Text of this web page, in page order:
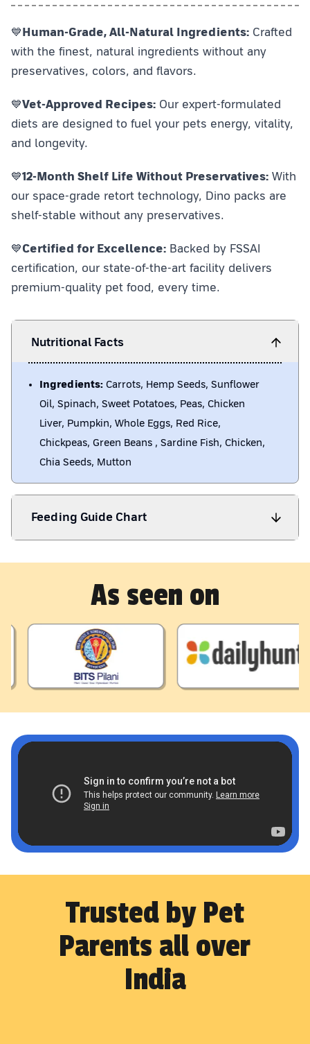
💙Human-Grade, All-Natural Ingredients: Crafted
with the finest, natural ingredients without any
preservatives, colors, and flavors.
💙Vet-Approved Recipes: Our expert-formulated
diets are designed to fuel your pets energy, vitality,
and longevity.
💙12-Month Shelf Life Without Preservatives: With
our space-grade retort technology, Dino packs are
shelf-stable without any preservatives.
💙Certified for Excellence: Backed by FSSAI
certification, our state-of-the-art facility delivers
premium-quality pet food, every time.
Nutritional Facts
Ingredients: Carrots, Hemp Seeds, Sunflower
Oil, Spinach, Sweet Potatoes, Peas, Chicken
Liver, Pumpkin, Whole Eggs, Red Rice,
Chickpeas, Green Beans , Sardine Fish, Chicken,
Chia Seeds, Mutton
Feeding Guide Chart
As seen on
Trusted by Pet
Parents all over
India